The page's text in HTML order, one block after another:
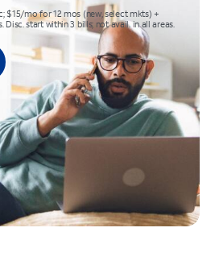
$15/mo for 12 mos (new, select mkts) +
Disc. start within 3 bills; not avail. in all areas.